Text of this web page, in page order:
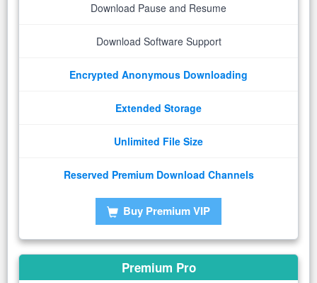
Download Pause and Resume
Download Software Support
Encrypted Anonymous Downloading
Extended Storage
Unlimited File Size
Reserved Premium Download Channels
Buy Premium VIP
Premium Pro